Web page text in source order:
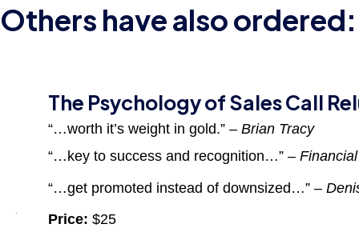
Others have also ordered:
The Psychology of Sales Call
“…worth it’s weight in gold.” – Brian Tracy
“…key to success and recognition…” –
“…get promoted instead of downsized…” –
Price: $25